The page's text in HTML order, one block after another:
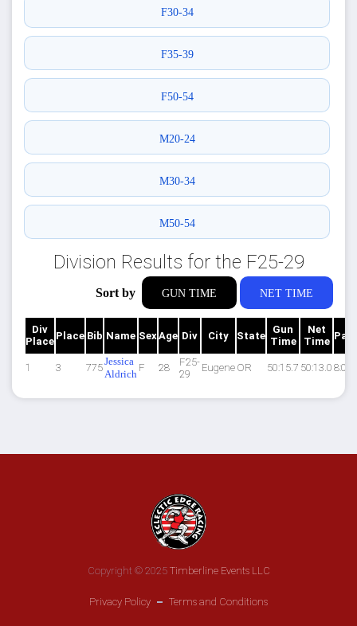
F30-34
F35-39
F50-54
M20-24
M30-34
M50-54
Division Results for the F25-29
Sort by GUN TIME NET TIME
Div
Place Place Bib Name SexAge Div City State
Gun
Time
Net
Time
1 3 775
Jessica
Aldrich
F 28
F25-
29
Eugene OR 50:15.7 50:13.0 8:05
Copyright © 2025 Timberline Events LLC
Privacy Policy Terms and Conditions